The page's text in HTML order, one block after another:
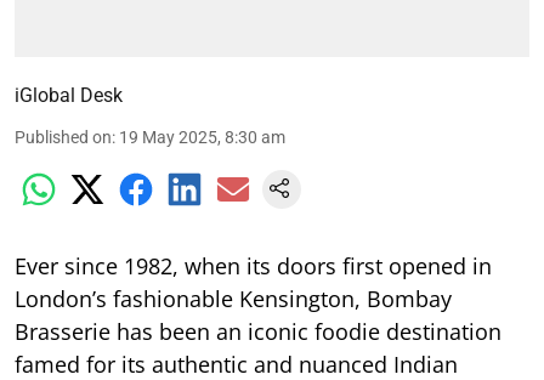
iGlobal Desk
Published on: 19 May 2025, 8:30 am
Ever since 1982, when its doors first opened in
London’s fashionable Kensington, Bombay
Brasserie has been an iconic foodie destination
famed for its authentic and nuanced Indian